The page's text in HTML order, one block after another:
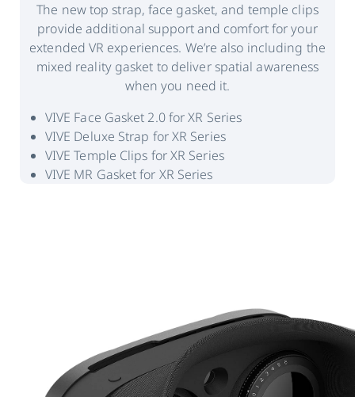
The new top strap, face gasket, and temple clips
provide additional support and comfort for your
extended VR experiences. We’re also including the
mixed reality gasket to deliver spatial awareness
when you need it.
VIVE Face Gasket 2.0 for XR Series
VIVE Deluxe Strap for XR Series
VIVE Temple Clips for XR Series
VIVE MR Gasket for XR Series